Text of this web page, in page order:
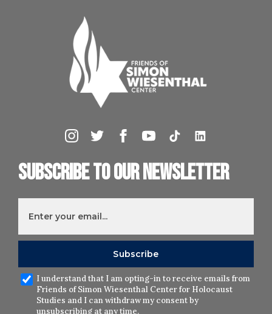
Subscribe to our newsletter
I understand that I am opting-in to receive emails from
Friends of Simon Wiesenthal Center for Holocaust
Studies and I can withdraw my consent by
unsubscribing at any time.